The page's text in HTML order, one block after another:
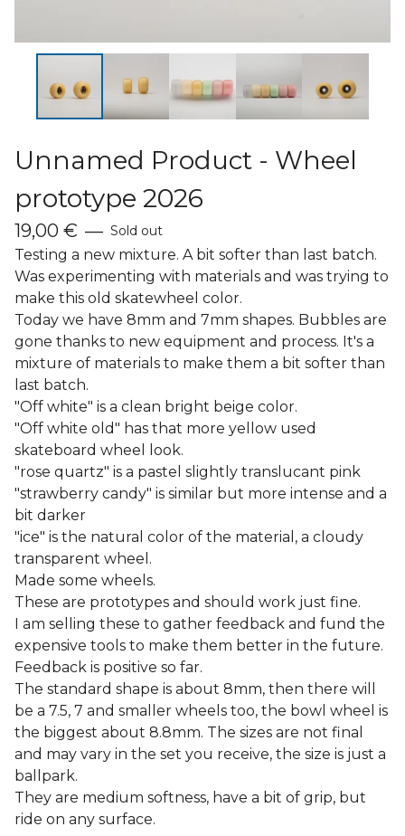
Unnamed Product - Wheel
prototype 2026
19,00 € — Sold out
Testing a new mixture. A bit softer than last batch.
Was experimenting with materials and was trying to
make this old skatewheel color.
Today we have 8mm and 7mm shapes. Bubbles are
gone thanks to new equipment and process. It's a
mixture of materials to make them a bit softer than
last batch.
"Off white" is a clean bright beige color.
"Off white old" has that more yellow used
skateboard wheel look.
"rose quartz" is a pastel slightly translucant pink
"strawberry candy" is similar but more intense and a
bit darker
"ice" is the natural color of the material, a cloudy
transparent wheel.
Made some wheels.
These are prototypes and should work just fine.
I am selling these to gather feedback and fund the
expensive tools to make them better in the future.
Feedback is positive so far.
The standard shape is about 8mm, then there will
be a 7.5, 7 and smaller wheels too, the bowl wheel is
the biggest about 8.8mm. The sizes are not final
and may vary in the set you receive, the size is just a
ballpark.
They are medium softness, have a bit of grip, but
ride on any surface.